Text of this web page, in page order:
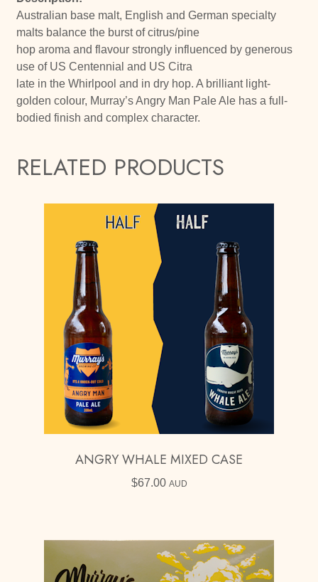
Australian base malt, English and German specialty
malts balance the burst of citrus/pine
hop aroma and flavour strongly influenced by generous
use of US Centennial and US Citra
late in the Whirlpool and in dry hop. A brilliant light-
golden colour, Murray’s Angry Man Pale Ale has a full-
bodied finish and complex character.
RELATED PRODUCTS
ANGRY WHALE MIXED CASE
$67.00 AUD